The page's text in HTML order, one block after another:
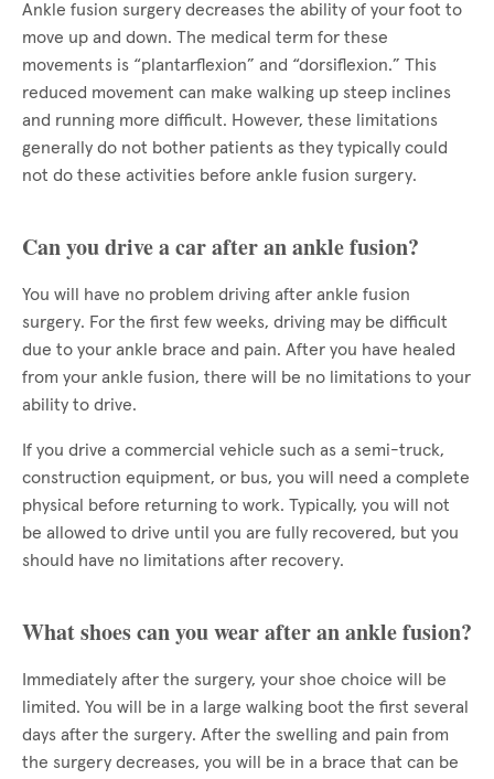
Ankle fusion surgery decreases the ability of your foot to
move up and down. The medical term for these
movements is “plantarflexion” and “dorsiflexion.” This
reduced movement can make walking up steep inclines
and running more difficult. However, these limitations
generally do not bother patients as they typically could
not do these activities before ankle fusion surgery.
Can you drive a car after an ankle fusion?
You will have no problem driving after ankle fusion
surgery. For the first few weeks, driving may be difficult
due to your ankle brace and pain. After you have healed
from your ankle fusion, there will be no limitations to your
ability to drive.
If you drive a commercial vehicle such as a semi-truck,
construction equipment, or bus, you will need a complete
physical before returning to work. Typically, you will not
be allowed to drive until you are fully recovered, but you
should have no limitations after recovery.
What shoes can you wear after an ankle fusion?
Immediately after the surgery, your shoe choice will be
limited. You will be in a large walking boot the first several
days after the surgery. After the swelling and pain from
the surgery decreases, you will be in a brace that can be